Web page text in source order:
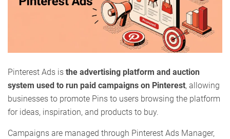
Pinterest Ads is the advertising platform and auction
system used to run paid campaigns on Pinterest, allowing
businesses to promote Pins to users browsing the platform
for ideas, inspiration, and products to buy.
Campaigns are managed through Pinterest Ads Manager,